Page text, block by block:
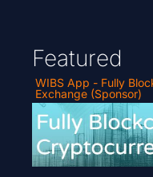
Featured
WIBS App - Fully
Exchange (Sponsor)